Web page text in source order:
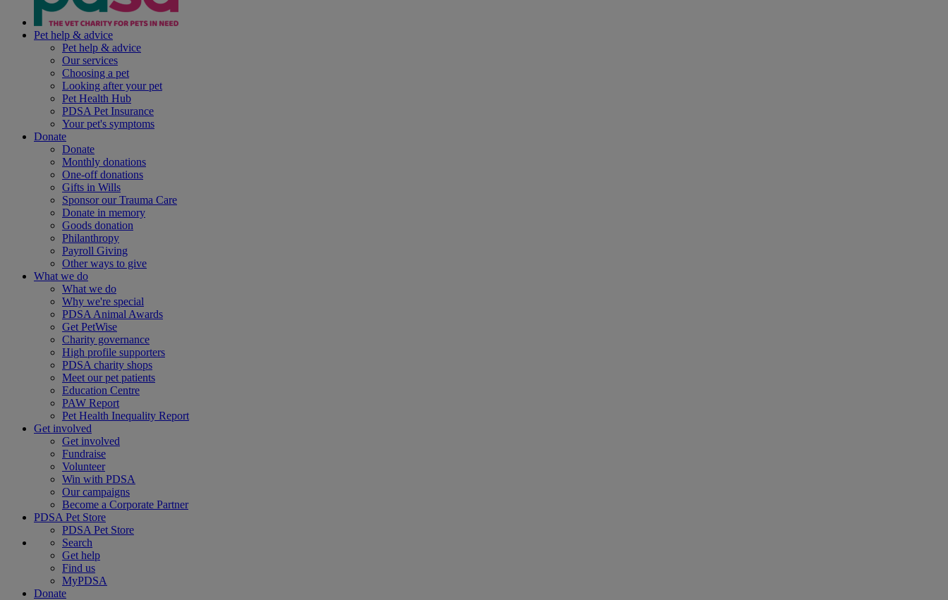
Pet help & advice
Pet help & advice
Our services
Choosing a pet
Looking after your pet
Pet Health Hub
PDSA Pet Insurance
Your pet's symptoms
Donate
Donate
Monthly donations
One-off donations
Gifts in Wills
Sponsor our Trauma Care
Donate in memory
Goods donation
Philanthropy
Payroll Giving
Other ways to give
What we do
What we do
Why we're special
PDSA Animal Awards
Get PetWise
Charity governance
High profile supporters
PDSA charity shops
Meet our pet patients
Education Centre
PAW Report
Pet Health Inequality Report
Get involved
Get involved
Fundraise
Volunteer
Win with PDSA
Our campaigns
Become a Corporate Partner
PDSA Pet Store
PDSA Pet Store
Search
Get help
Find us
MyPDSA
Donate